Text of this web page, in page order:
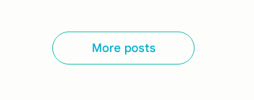
More posts